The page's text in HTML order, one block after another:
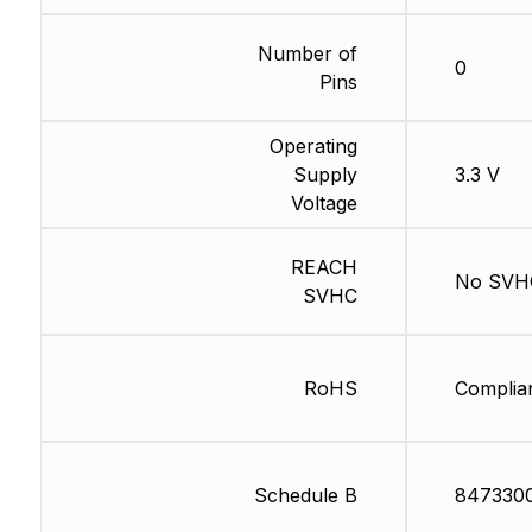
Number of
Pins
Operating
Supply
Voltage
REACH
SVHC
RoHS
Schedule B
0
3.3 V
No